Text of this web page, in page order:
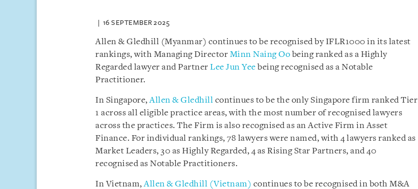
16 SEPTEMBER 2025
Allen & Gledhill (Myanmar) continues to be recognised by IFLR1000 in its latest
rankings, with Managing Director Minn Naing Oo being ranked as a Highly
Regarded lawyer and Partner Lee Jun Yee being recognised as a Notable
Practitioner.
In Singapore,Allen & Gledhill continues to be the only Singapore firm ranked Tier
1 across all eligible practice areas, with the most number of recognised lawyers
across the practices. The Firm is also recognised as an Active Firm in Asset
Finance. For individual rankings, 78 lawyers were named, with 4 lawyers ranked as
Market Leaders, 30 as Highly Regarded, 4 as Rising Star Partners, and 40
recognised as Notable Practitioners.
In Vietnam,Allen & Gledhill (Vietnam) continues to be recognised in both M&A